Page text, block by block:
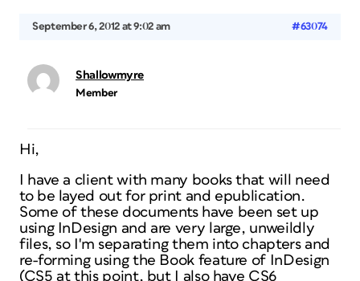
September 6, 2012 at 9:02 am #63074
Shallowmyre
Member
Hi,
I have a client with many books that will need
to be layed out for print and epublication.
Some of these documents have been set up
using InDesign and are very large, unweildly
files, so I'm separating them into chapters and
re-forming using the Book feature of InDesign
(CS5 at this point, but I also have CS6